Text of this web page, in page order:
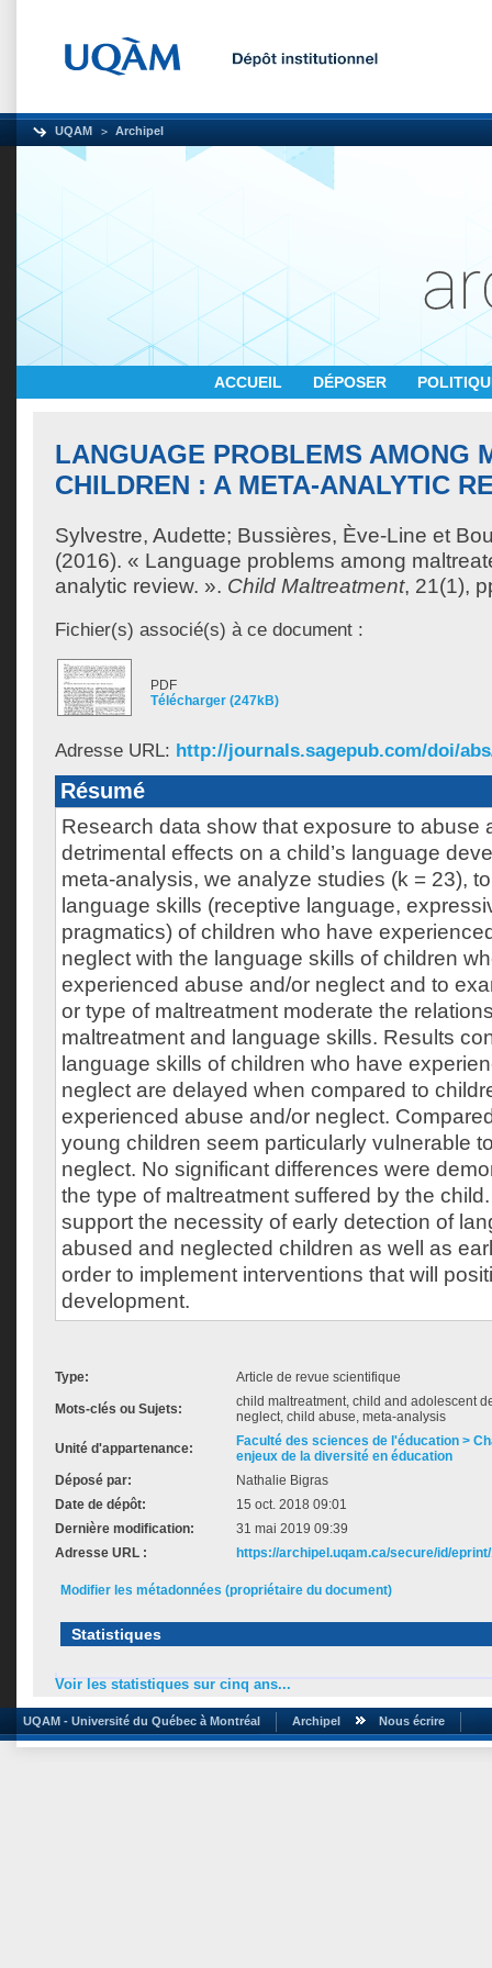
UQAM Archipel
ACCUEIL DÉPOSER
LANGUAGE PROBLEMS AMONG
CHILDREN : A META-ANALYTIC
Sylvestre, Audette; Bussières, Ève-Line et
(2016). « Language problems among
analytic review. ». Child Maltreatment, 21(1),
Fichier(s) associé(s) à ce document :
PDF
Télécharger (247kB)
Adresse URL: http://journals.sagepub.com/doi/
Résumé
Research data show that exposure to abuse
detrimental effects on a child’s language
meta-analysis, we analyze studies (k = 23),
language skills (receptive language,
pragmatics) of children who have
neglect with the language skills of children
experienced abuse and/or neglect and to
or type of maltreatment moderate the
maltreatment and language skills. Results
language skills of children who have
neglect are delayed when compared to
experienced abuse and/or neglect.
young children seem particularly vulnerable
neglect. No significant differences were
the type of maltreatment suffered by the
support the necessity of early detection of
abused and neglected children as well as
order to implement interventions that will
development.
Type: Article de revue scientifique
Mots-clés ou Sujets:
child maltreatment, child and adolescent
neglect, child abuse, meta-analysis
Unité d'appartenance:
Faculté des sciences de l'éducation >
enjeux de la diversité en éducation
Déposé par:
Nathalie Bigras
Date de dépôt:
15 oct. 2018 09:01
Dernière modification:
31 mai 2019 09:39
Adresse URL :
https://archipel.uqam.ca/secure/id/
Modifier les métadonnées (propriétaire du document)
Statistiques
Voir les statistiques sur cinq ans...
UQAM - Université du Québec à Montréal Archipel Nous écrire